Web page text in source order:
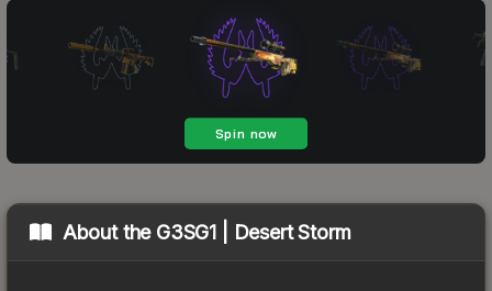
About the G3SG1 | Desert Storm